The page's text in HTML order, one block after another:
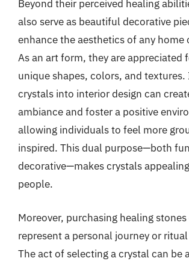
Beyond their perceived healing
also serve as beautiful decorative
enhance the aesthetics of any home
As an art form, they are appreciated
unique shapes, colors, and
crystals into interior design can
ambiance and foster a positive
allowing individuals to feel more
inspired. This dual purpose—both
decorative—makes crystals
people.
Moreover, purchasing healing stones
represent a personal journey or
The act of selecting a crystal can be